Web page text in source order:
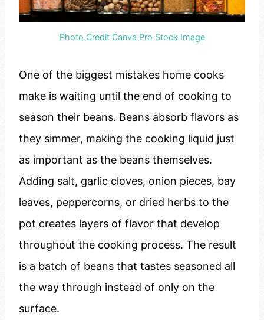
Photo Credit Canva Pro Stock Image
One of the biggest mistakes home cooks
make is waiting until the end of cooking to
season their beans. Beans absorb flavors as
they simmer, making the cooking liquid just
as important as the beans themselves.
Adding salt, garlic cloves, onion pieces, bay
leaves, peppercorns, or dried herbs to the
pot creates layers of flavor that develop
throughout the cooking process. The result
is a batch of beans that tastes seasoned all
the way through instead of only on the
surface.